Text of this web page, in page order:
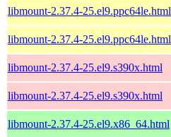
libmount-2.37.4-25.el9.ppc64le.html
libmount-2.37.4-25.el9.ppc64le.html
libmount-2.37.4-25.el9.s390x.html
libmount-2.37.4-25.el9.s390x.html
libmount-2.37.4-25.el9.x86_64.html